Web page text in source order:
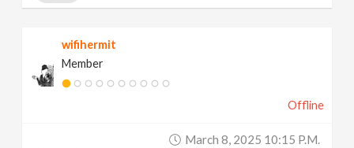
wifihermit
Member
Offline
March 8, 2025 10:15 P.m.